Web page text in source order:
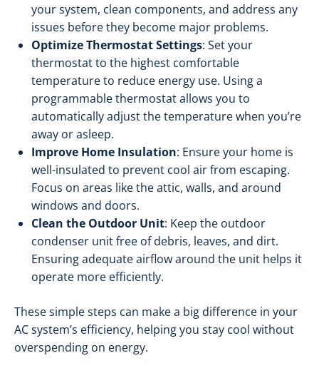
your system, clean components, and address any
issues before they become major problems.
Optimize Thermostat Settings: Set your
thermostat to the highest comfortable
temperature to reduce energy use. Using a
programmable thermostat allows you to
automatically adjust the temperature when you’re
away or asleep.
Improve Home Insulation: Ensure your home is
well-insulated to prevent cool air from escaping.
Focus on areas like the attic, walls, and around
windows and doors.
Clean the Outdoor Unit: Keep the outdoor
condenser unit free of debris, leaves, and dirt.
Ensuring adequate airflow around the unit helps it
operate more efficiently.
These simple steps can make a big difference in your
AC system’s efficiency, helping you stay cool without
overspending on energy.